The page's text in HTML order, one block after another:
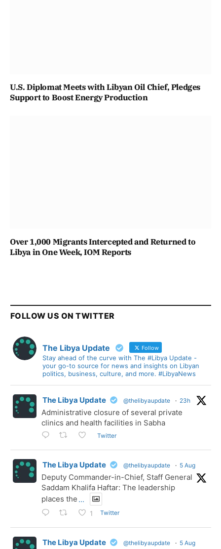
U.S. Diplomat Meets with Libyan Oil Chief, Pledges
Support to Boost Energy Production
Over 1,000 Migrants Intercepted and Returned to
Libya in One Week, IOM Reports
FOLLOW US ON TWITTER
The Libya Update Follow
Stay ahead of the curve with The #Libya Update -
your go-to source for news and insights on Libyan
politics, business, culture, and more. #LibyaNews
The Libya Update @thelibyaupdate · 23h
Administrative closure of several private
clinics and health facilities in Sabha
Twitter
The Libya Update @thelibyaupdate · 5 Aug
Deputy Commander-in-Chief, Staff General
Saddam Khalifa Haftar: The leadership
places the ...
1 Twitter
The Libya Update @thelibyaupdate · 5 Aug